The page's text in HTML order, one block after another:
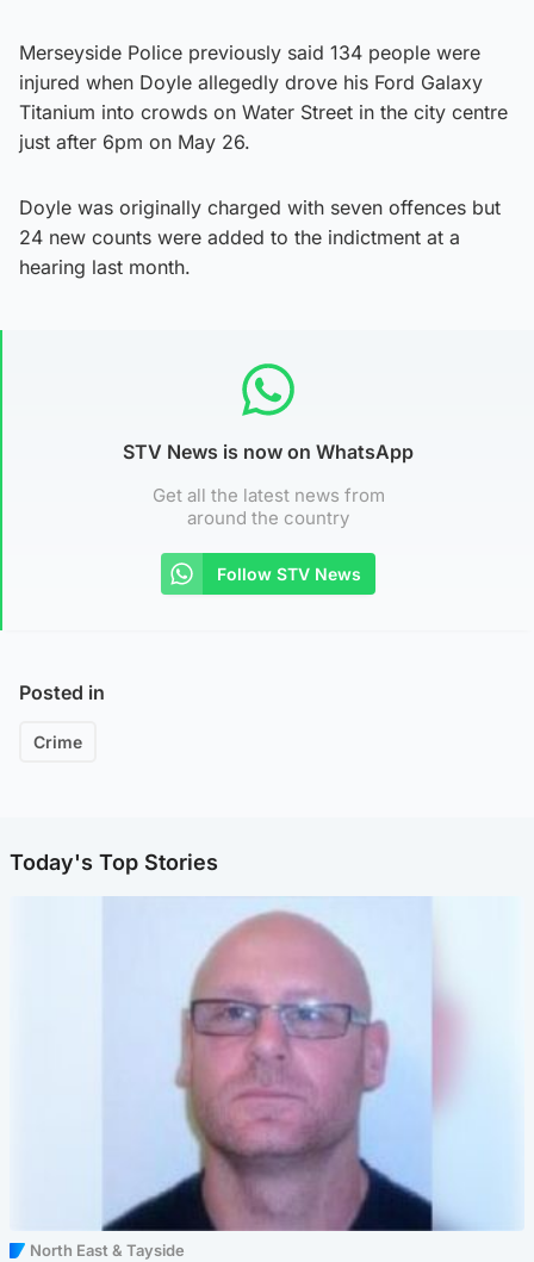
Merseyside Police previously said 134 people were
injured when Doyle allegedly drove his Ford Galaxy
Titanium into crowds on Water Street in the city centre
just after 6pm on May 26.
Doyle was originally charged with seven offences but
24 new counts were added to the indictment at a
hearing last month.
STV News is now on WhatsApp
Get all the latest news from
around the country
Follow STV News
Posted in
Crime
Today's Top Stories
North East & Tayside